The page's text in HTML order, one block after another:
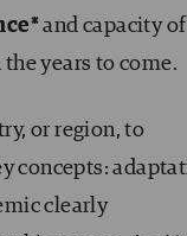
and capacity
years to come.
or region, to
concepts:
clearly